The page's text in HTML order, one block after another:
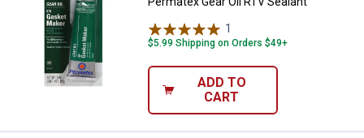
1
$5.99 Shipping on Orders $49+
ADD TO
CART